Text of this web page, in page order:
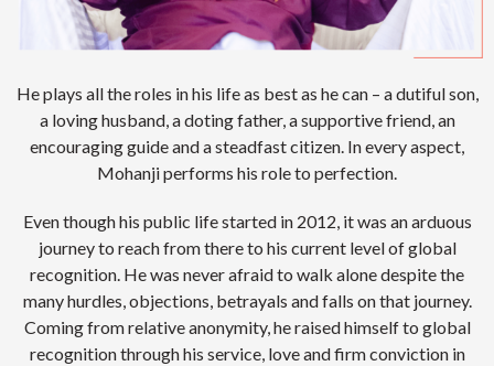
He plays all the roles in his life as best as he can – a dutiful son,
a loving husband, a doting father, a supportive friend, an
encouraging guide and a steadfast citizen. In every aspect,
Mohanji performs his role to perfection.
Even though his public life started in 2012, it was an arduous
journey to reach from there to his current level of global
recognition. He was never afraid to walk alone despite the
many hurdles, objections, betrayals and falls on that journey.
Coming from relative anonymity, he raised himself to global
recognition through his service, love and firm conviction in